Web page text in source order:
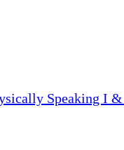
Speaking I